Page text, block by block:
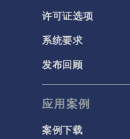
许可证选项
系统要求
发布回顾
应用案例
案例下载